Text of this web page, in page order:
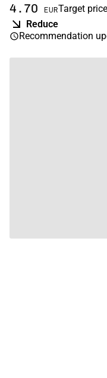
4.70 EURTarget price
Reduce
Recommendation